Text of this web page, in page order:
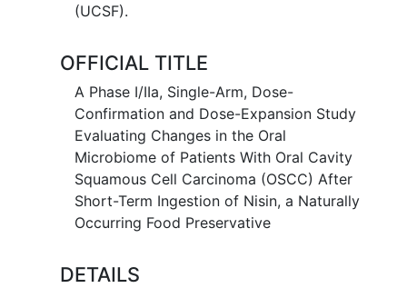
(UCSF).
OFFICIAL TITLE
A Phase I/IIa, Single-Arm, Dose-
Confirmation and Dose-Expansion Study
Evaluating Changes in the Oral
Microbiome of Patients With Oral Cavity
Squamous Cell Carcinoma (OSCC) After
Short-Term Ingestion of Nisin, a Naturally
Occurring Food Preservative
DETAILS